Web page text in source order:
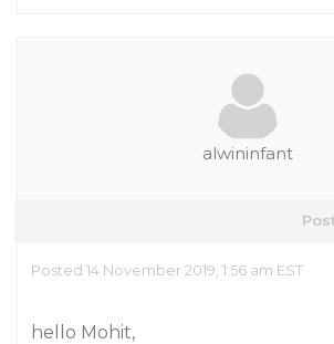
alwininfant
Posted 14 November 2019, 1:56 am EST
hello Mohit,